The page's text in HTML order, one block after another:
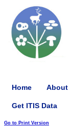
Home About
Get ITIS Data
Go to Print Version